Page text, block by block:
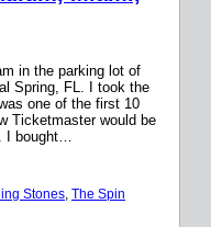
in the parking lot of
Spring, FL. I took the
one of the first 10
Ticketmaster would be
I bought…
Stones, The Spin